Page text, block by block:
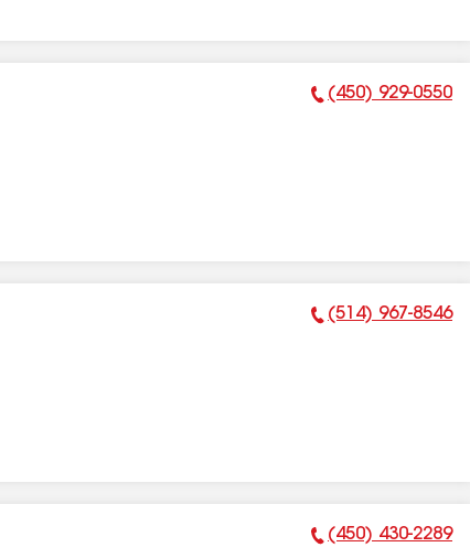
Phone Number:
(450) 929-0550
Phone Number:
(514) 967-8546
Phone Number:
(450) 430-2289